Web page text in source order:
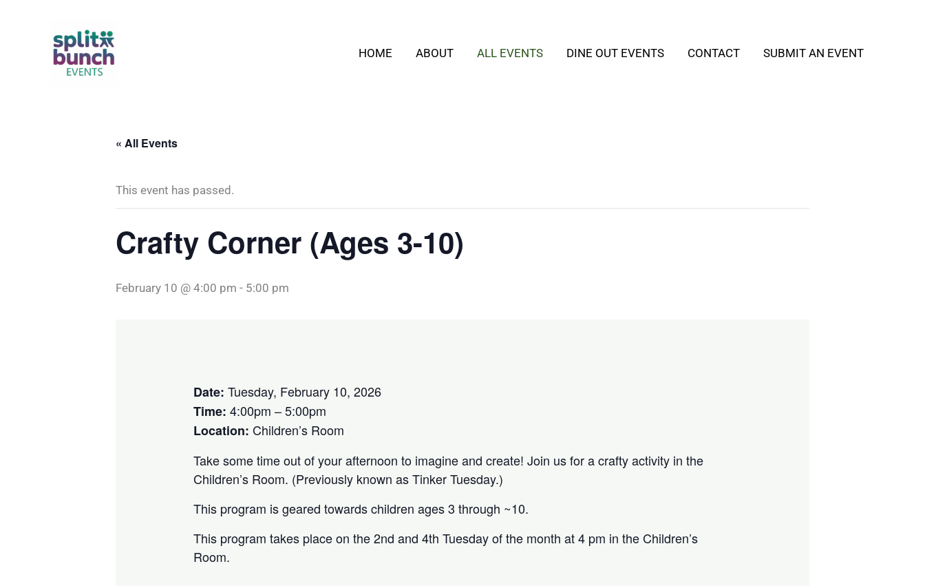
HOME ABOUT ALL EVENTS DINE OUT EVENTS CONTACT SUBMIT AN EVENT
« All Events
This event has passed.
Crafty Corner (Ages 3-10)
February 10 @ 4:00 pm - 5:00 pm
Date: Tuesday, February 10, 2026
Time: 4:00pm – 5:00pm
Location: Children’s Room
Take some time out of your afternoon to imagine and create! Join us for a crafty activity in the
Children’s Room. (Previously known as Tinker Tuesday.)
This program is geared towards children ages 3 through ~10.
This program takes place on the 2nd and 4th Tuesday of the month at 4 pm in the Children’s
Room.